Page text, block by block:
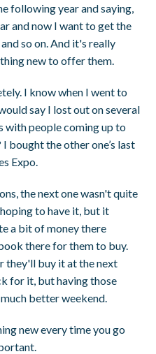
following year and saying,
and now I want to get the
so on. And it's really
new to offer them.
I know when I went to
say I lost out on several
with people coming up to
I bought the other one’s last
Expo.
the next one wasn't quite
to have it, but it
a bit of money there
there for them to buy.
they'll buy it at the next
for it, but having those
better weekend.
new every time you go